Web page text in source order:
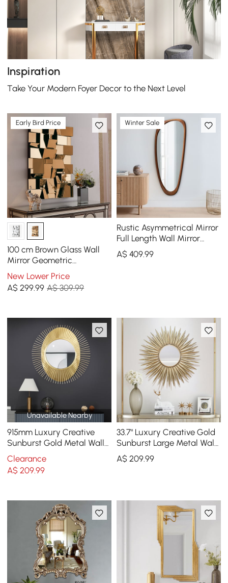
Inspiration
Take Your Modern Foyer Decor to the Next Level
Early Bird Price
100 cm Brown Glass Wall
Mirror Geometric
Decorative Mirror Vertical
& Horizontal Mounting
New Lower Price
A$299.99 A$ 309.99
Winter Sale
Rustic Asymmetrical Mirror
Full Length Wall Mirror
Wood Frame in Walnut
A$ 409.99
Unavailable Nearby
915mm Luxury Creative
Sunburst Gold Metal Wall
Mirror Home Decor for
Living Room
Clearance
A$209.99
33.7" Luxury Creative Gold
Sunburst Large Metal Wall
Mirror Decor Art for Living
Room
A$ 209.99